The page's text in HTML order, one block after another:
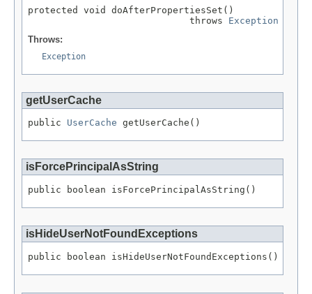
protected void doAfterPropertiesSet()
                             throws
Exception
Throws:
Exception
getUserCache
public UserCache getUserCache()
isForcePrincipalAsString
public boolean isForcePrincipalAsString()
isHideUserNotFoundExceptions
public boolean isHideUserNotFoundExceptions()